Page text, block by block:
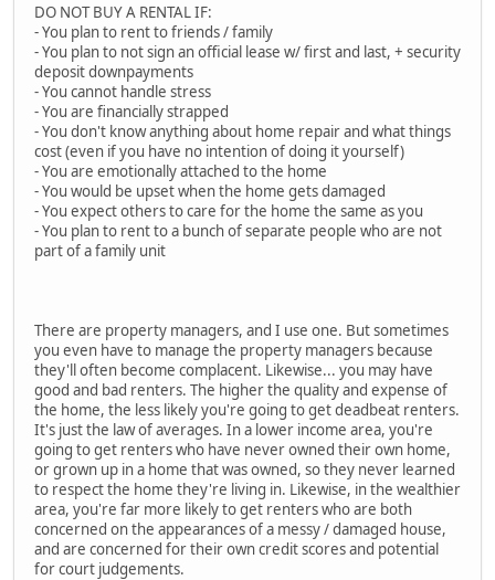
DO NOT BUY A RENTAL IF:
- You plan to rent to friends / family
- You plan to not sign an official lease w/ first and last, + security
deposit downpayments
- You cannot handle stress
- You are financially strapped
- You don't know anything about home repair and what things
cost (even if you have no intention of doing it yourself)
- You are emotionally attached to the home
- You would be upset when the home gets damaged
- You expect others to care for the home the same as you
- You plan to rent to a bunch of separate people who are not
part of a family unit
There are property managers, and I use one. But sometimes
you even have to manage the property managers because
they'll often become complacent. Likewise... you may have
good and bad renters. The higher the quality and expense of
the home, the less likely you're going to get deadbeat renters.
It's just the law of averages. In a lower income area, you're
going to get renters who have never owned their own home,
or grown up in a home that was owned, so they never learned
to respect the home they're living in. Likewise, in the wealthier
area, you're far more likely to get renters who are both
concerned on the appearances of a messy / damaged house,
and are concerned for their own credit scores and potential
for court judgements.